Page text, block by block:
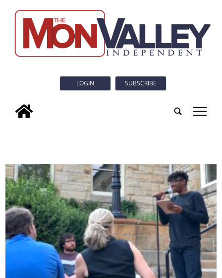
LOGIN SUBSCRIBE
tap